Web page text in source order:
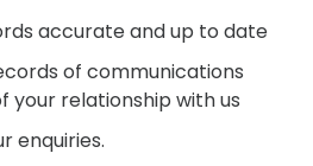
accurate and up to date
of communications
your relationship with us
enquiries.